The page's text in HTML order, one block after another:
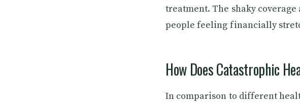
treatment. The shaky
people feeling financially
How Does Catastrophic
In comparison to different